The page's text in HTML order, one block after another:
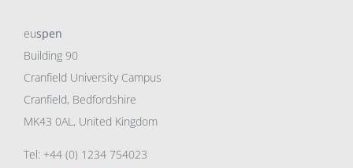
euspen
Building 90
Cranfield University Campus
Cranfield, Bedfordshire
MK43 0AL, United Kingdom
Tel: +44 (0) 1234 754023